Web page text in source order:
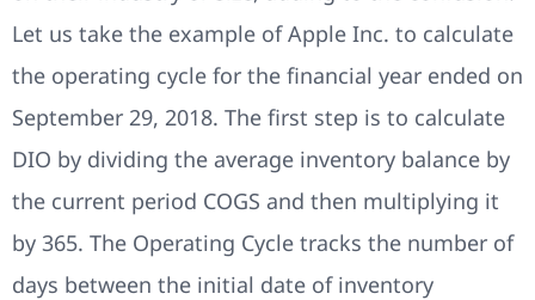
Let us take the example of Apple Inc. to calculate
the operating cycle for the financial year ended on
September 29, 2018. The first step is to calculate
DIO by dividing the average inventory balance by
the current period COGS and then multiplying it
by 365. The Operating Cycle tracks the number of
days between the initial date of inventory